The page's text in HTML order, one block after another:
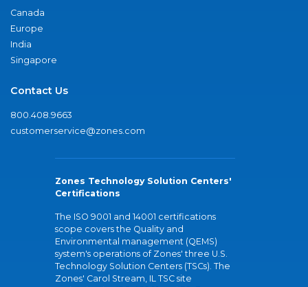
Canada
Europe
India
Singapore
Contact Us
800.408.9663
customerservice@zones.com
Zones Technology Solution Centers'
Certifications
The ISO 9001 and 14001 certifications
scope covers the Quality and
Environmental management (QEMS)
system's operations of Zones' three U.S.
Technology Solution Centers (TSCs). The
Zones' Carol Stream, IL TSC site